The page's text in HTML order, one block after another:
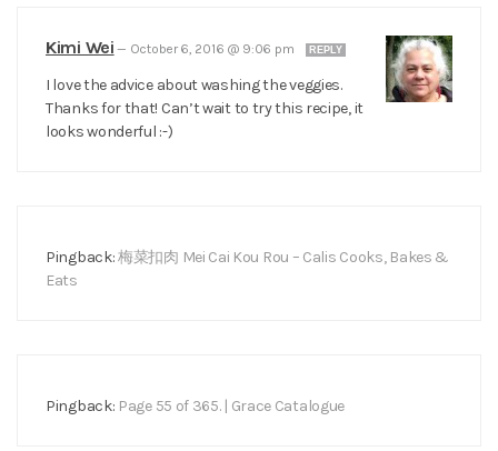
Kimi Wei — October 6, 2016 @ 9:06 pm REPLY
I love the advice about washing the veggies.
Thanks for that! Can’t wait to try this recipe, it
looks wonderful :-)
Pingback:梅菜扣肉 Mei Cai Kou Rou – Calis Cooks, Bakes &
Eats
Pingback: Page 55 of 365. | Grace Catalogue